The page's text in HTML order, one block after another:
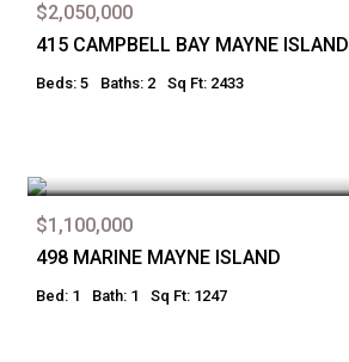
$2,050,000
415 CAMPBELL BAY MAYNE ISLAND
Beds: 5 Baths: 2 Sq Ft: 2433
$1,100,000
498 MARINE MAYNE ISLAND
Bed: 1 Bath: 1 Sq Ft: 1247